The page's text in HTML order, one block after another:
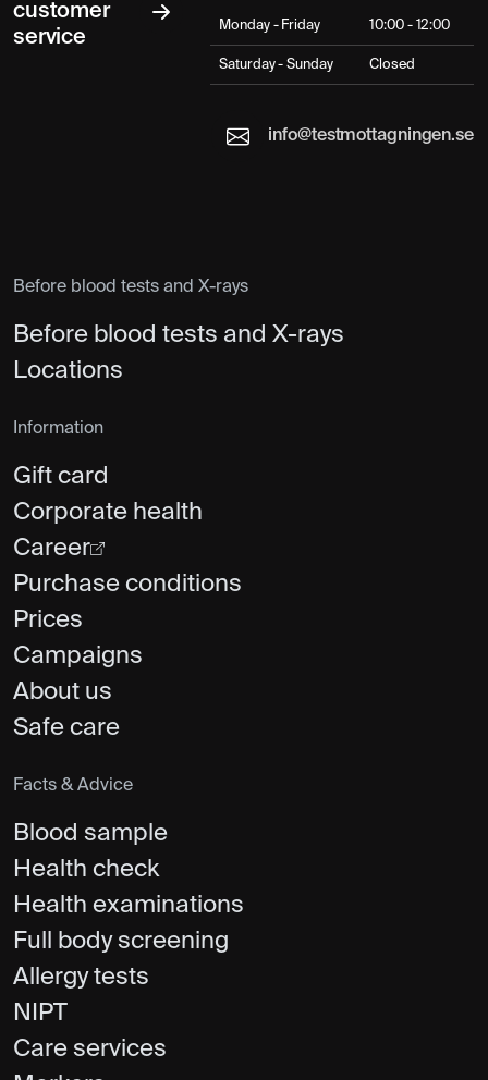
customer
service
Monday - Friday 10:00 - 12:00
Saturday - Sunday Closed
info@testmottagningen.se
Before blood tests and X-rays
Before blood tests and X-rays
Locations
Information
Gift card
Corporate health
Career
Purchase conditions
Prices
Campaigns
About us
Safe care
Facts & Advice
Blood sample
Health check
Health examinations
Full body screening
Allergy tests
NIPT
Care services